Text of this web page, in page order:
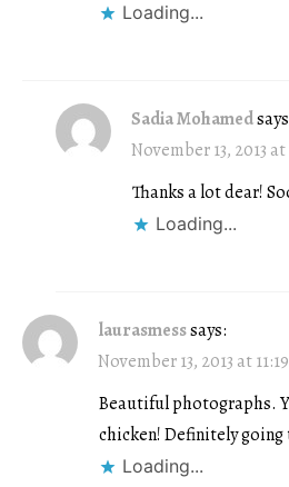
Loading...
Sadia Mohamed
November 13, 2013 at
Thanks a lot dear!
Loading...
laurasmesssays:
November 13, 2013 at
Beautiful photographs.
chicken! Definitely
Loading...